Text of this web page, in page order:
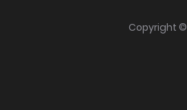
Copyright ©